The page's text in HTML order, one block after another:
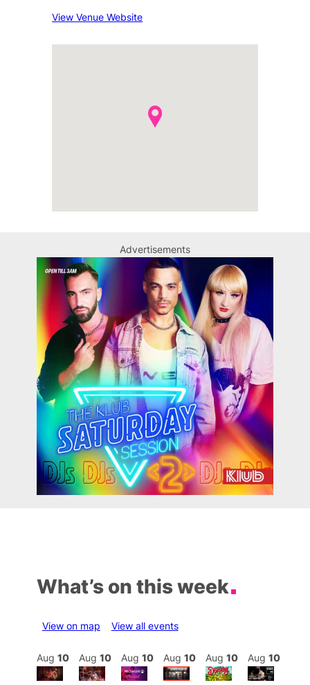
View Venue Website
Advertisements
What’s on this week
View on map View all events
Aug 10 Aug 10 Aug 10 Aug 10 Aug 10 Aug 10